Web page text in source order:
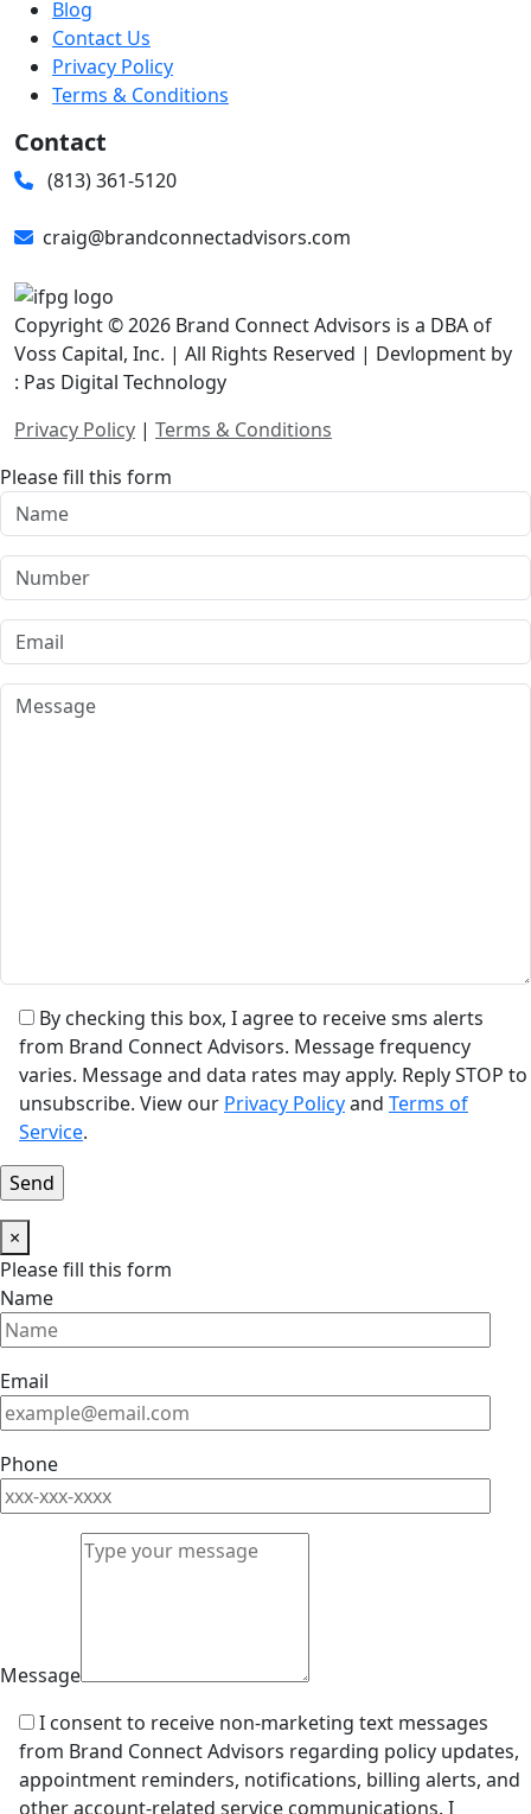
Blog
Contact Us
Privacy Policy
Terms & Conditions
Contact
(813) 361-5120
craig@brandconnectadvisors.com
Copyright © 2026 Brand Connect Advisors is a DBA of
Voss Capital, Inc. | All Rights Reserved | Devlopment by
: Pas Digital Technology
Privacy Policy | Terms & Conditions
Please fill this form
By checking this box, I agree to receive sms alerts
from Brand Connect Advisors. Message frequency
varies. Message and data rates may apply. Reply STOP to
unsubscribe. View our Privacy Policyand Terms of
Service.
×
Please fill this form
Name
Email
Phone
Message
I consent to receive non-marketing text messages
from Brand Connect Advisors regarding policy updates,
appointment reminders, notifications, billing alerts, and
other account-related service communications. I